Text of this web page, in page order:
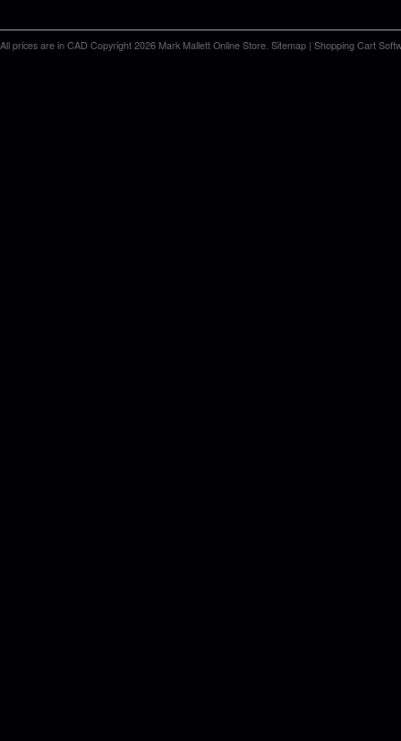
All prices are in CAD Copyright 2026 Mark Mallett Online Store. Sitemap | Shopping Cart